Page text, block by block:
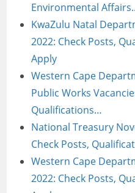
Environmental
KwaZulu Natal
2022: Check Posts,
Apply
Western Cape
Public Works
Qualifications…
National Treasury
Check Posts,
Western Cape
2022: Check Posts,